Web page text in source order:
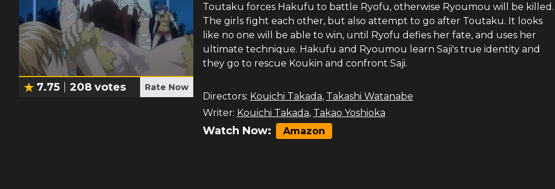
7.75 208 votes Rate Now
Toutaku forces Hakufu to battle Ryofu, otherwise Ryoumou will be killed.
The girls fight each other, but also attempt to go after Toutaku. It looks
like no one will be able to win, until Ryofu defies her fate, and uses her
ultimate technique. Hakufu and Ryoumou learn Saji's true identity and
they go to rescue Koukin and confront Saji.
Directors: Kouichi Takada, Takashi Watanabe
Writer: Kouichi Takada, Takao Yoshioka
Watch Now: Amazon